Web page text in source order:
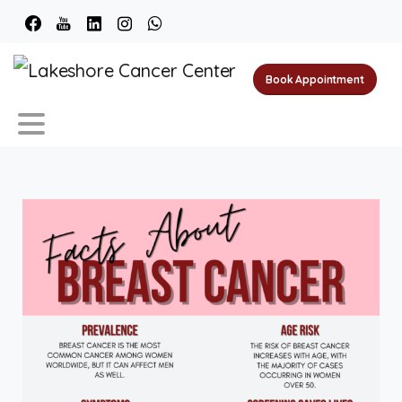
Book Appointment